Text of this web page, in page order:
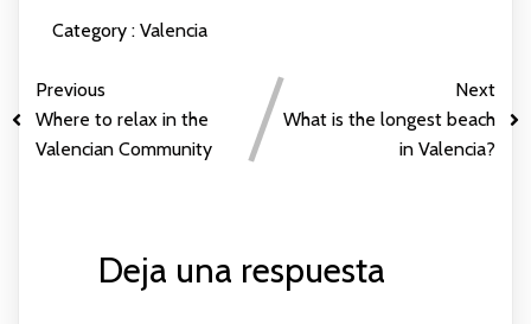
Category : Valencia
Previous
Where to relax in the
Valencian Community
Next
What is the longest beach
in Valencia?
Deja una respuesta